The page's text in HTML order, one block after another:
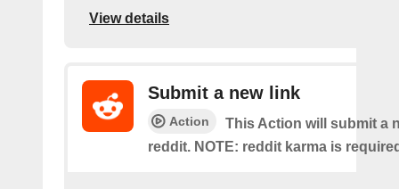
View details
Submit a new link
Action
This Action will submit a
reddit. NOTE: reddit karma is